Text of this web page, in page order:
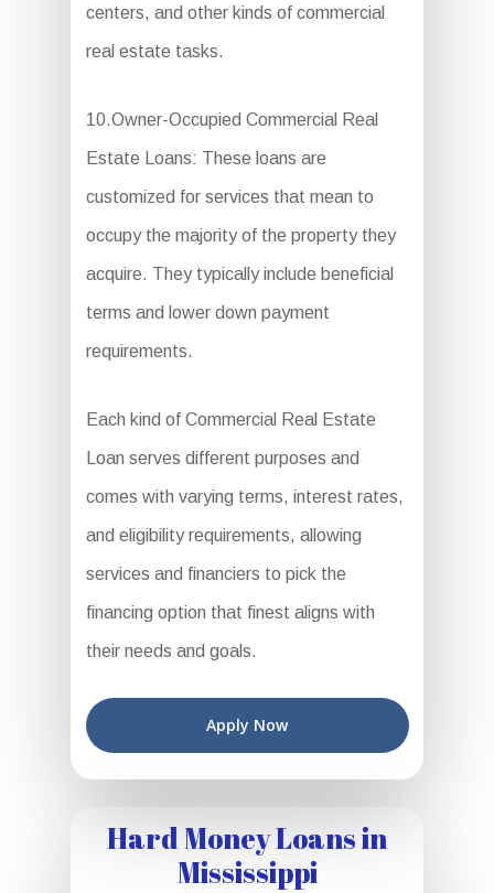
centers, and other kinds of commercial
real estate tasks.
10.Owner-Occupied Commercial Real
Estate Loans: These loans are
customized for services that mean to
occupy the majority of the property they
acquire. They typically include beneficial
terms and lower down payment
requirements.
Each kind of Commercial Real Estate
Loan serves different purposes and
comes with varying terms, interest rates,
and eligibility requirements, allowing
services and financiers to pick the
financing option that finest aligns with
their needs and goals.
Apply Now
Hard Money Loans in
Mississippi